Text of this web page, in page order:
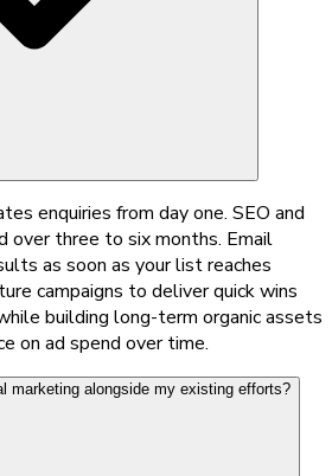
enquiries from day one. SEO and
over three to six months. Email
as soon as your list reaches
campaigns to deliver quick wins
building long-term organic assets
on ad spend over time.
marketing alongside my existing efforts?